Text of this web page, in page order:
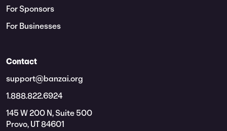
For Sponsors
For Businesses
Contact
support@banzai.org
1.888.822.6924
145 W 200 N, Suite 500
Provo, UT 84601